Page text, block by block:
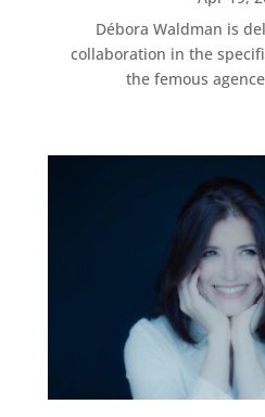
Débora Waldman is
collaboration in the
the femous